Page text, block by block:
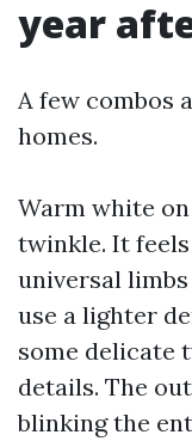
year
A few combos
homes.
Warm white
twinkle. It
universal
use a lighter
some delicate
details. The
blinking the